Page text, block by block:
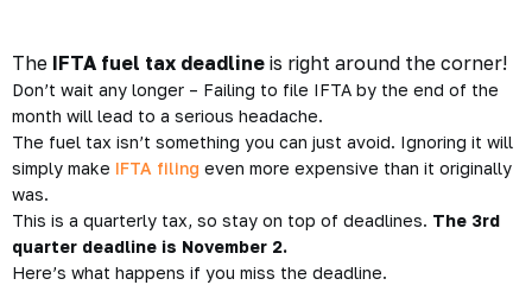
The IFTA fuel tax deadline is right around the corner!
Don’t wait any longer – Failing to file IFTA by the end of the
month will lead to a serious headache.
The fuel tax isn’t something you can just avoid. Ignoring it will
simply make IFTA filing even more expensive than it originally
was.
This is a quarterly tax, so stay on top of deadlines. The 3rd
quarter deadline is November 2.
Here’s what happens if you miss the deadline.